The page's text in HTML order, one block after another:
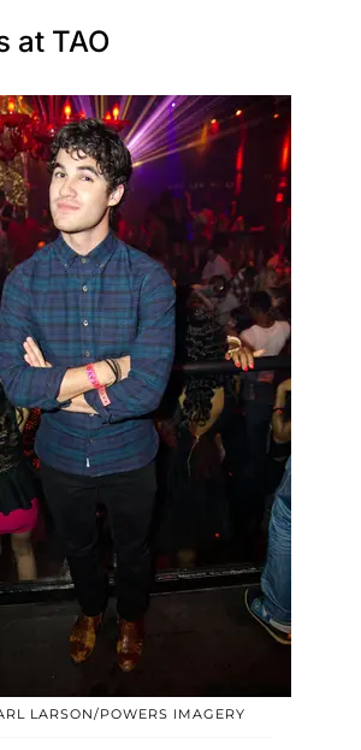
at TAO
LARSON/POWERS IMAGERY